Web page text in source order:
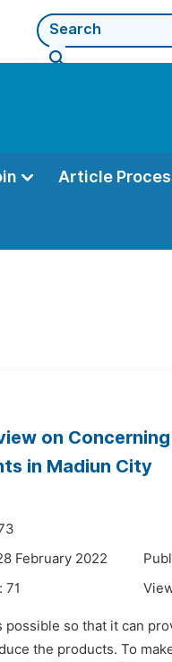
Article
on
in Madiun City
February 2022
71
so that it can
the products. To